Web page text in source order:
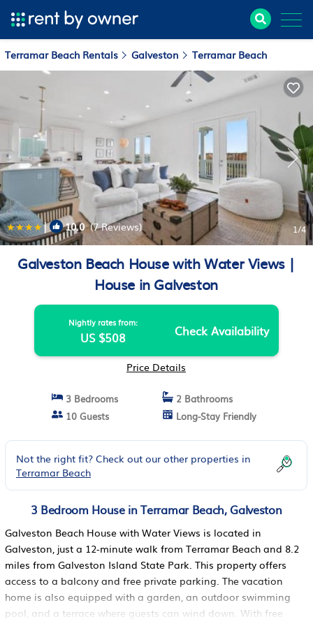
Terramar Beach Rentals Galveston Terramar Beach
| 10.0(7 Reviews) 1/4
Galveston Beach House with Water Views |
House in Galveston
Nightly rates from:
US $508 Check Availability
Price Details
3 Bedrooms
2 Bathrooms
10 Guests
Long-Stay Friendly
Not the right fit? Check out our other properties in
Terramar Beach
3 Bedroom House in Terramar Beach, Galveston
Galveston Beach House with Water Views is located in
Galveston, just a 12-minute walk from Terramar Beach and 8.2
miles from Galveston Island State Park. This property offers
access to a balcony and free private parking. The vacation
home is also equipped with a garden, an outdoor swimming
pool, and a terrace where guests can wind down. With free